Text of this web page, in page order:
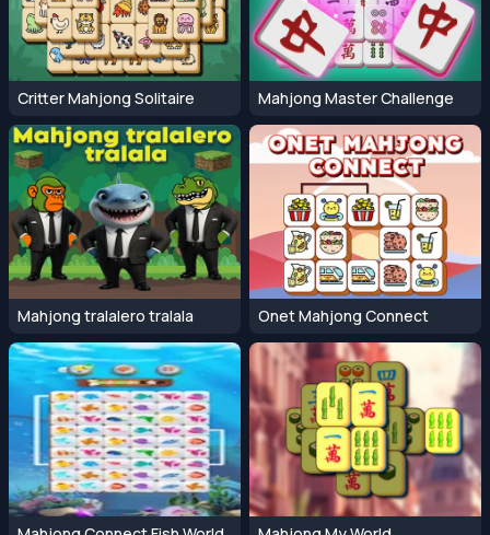
Critter Mahjong Solitaire Mahjong Master Challenge
Mahjong tralalero tralala Onet Mahjong Connect